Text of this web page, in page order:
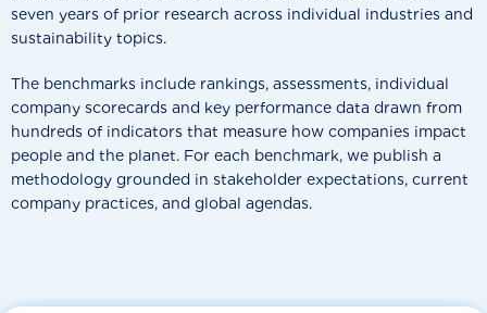
seven years of prior research across individual industries and
sustainability topics.
The benchmarks include rankings, assessments, individual
company scorecards and key performance data drawn from
hundreds of indicators that measure how companies impact
people and the planet. For each benchmark, we publish a
methodology grounded in stakeholder expectations, current
company practices, and global agendas.